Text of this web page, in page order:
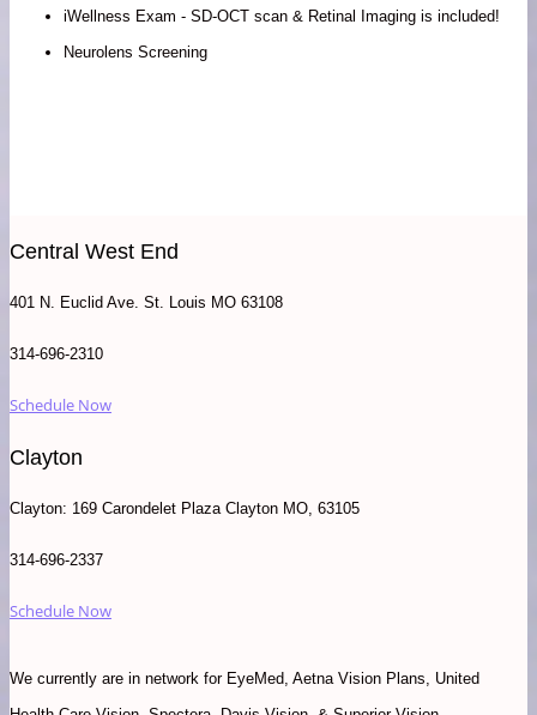
iWellness Exam - SD-OCT scan & Retinal Imaging is included!
Neurolens Screening
Central West End
401 N. Euclid Ave. St. Louis MO 63108
314-696-2310
Schedule Now
Clayton
Clayton: 169 Carondelet Plaza Clayton MO, 63105
314-696-2337
Schedule Now
We currently are in network for EyeMed, Aetna Vision Plans, United